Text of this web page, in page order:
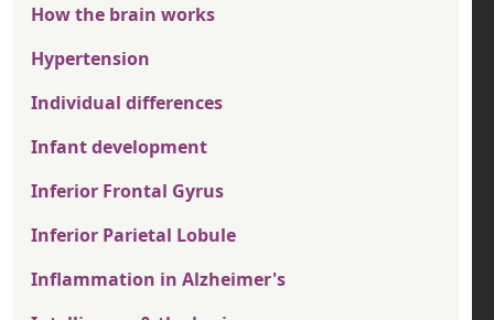
How the brain works
Hypertension
Individual differences
Infant development
Inferior Frontal Gyrus
Inferior Parietal Lobule
Inflammation in Alzheimer's